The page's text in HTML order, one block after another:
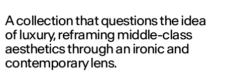
A collection that questions the idea
of luxury, reframing middle-class
aesthetics through an ironic and
contemporary lens.